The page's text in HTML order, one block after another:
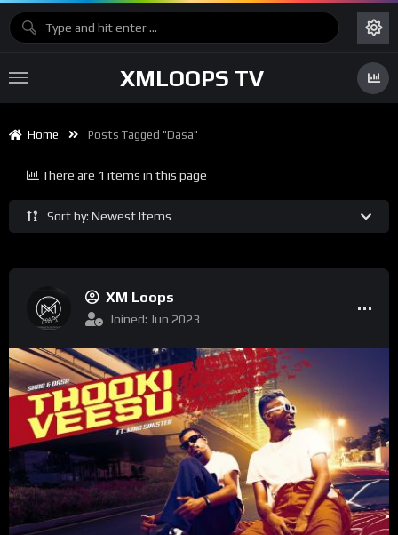
XMLOOPS TV
Home Posts Tagged "Dasa"
Sort by: Newest Items
There are 1 items in this page
XM Loops
Joined: Jun 2023